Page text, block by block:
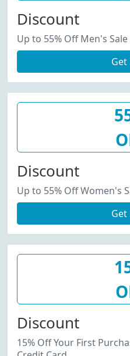
Discount
Up to 55% Off Men's
Discount
Up to 55% Off Women's
Discount
15% Off Your First